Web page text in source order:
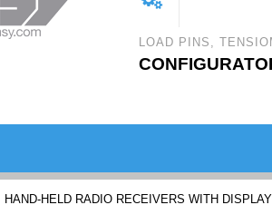
LOAD PINS,
HAND-HELD RADIO RECEIVERS WITH DISPLAY